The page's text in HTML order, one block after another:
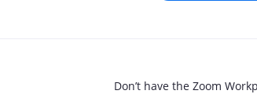
Don’t have the Zoom